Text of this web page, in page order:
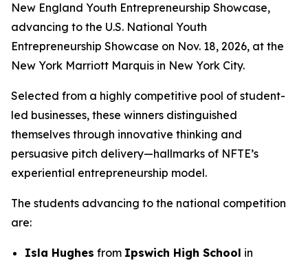
New England Youth Entrepreneurship Showcase,
advancing to the U.S. National Youth
Entrepreneurship Showcase on Nov. 18, 2026, at the
New York Marriott Marquis in New York City.
Selected from a highly competitive pool of student-
led businesses, these winners distinguished
themselves through innovative thinking and
persuasive pitch delivery—hallmarks of NFTE’s
experiential entrepreneurship model.
The students advancing to the national competition
are:
Isla Hughes from Ipswich High School in